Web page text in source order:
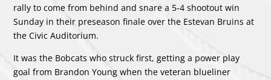
rally to come from behind and snare a 5-4 shootout win
Sunday in their preseason finale over the Estevan Bruins at
the Civic Auditorium.
It was the Bobcats who struck first, getting a power play
goal from Brandon Young when the veteran blueliner